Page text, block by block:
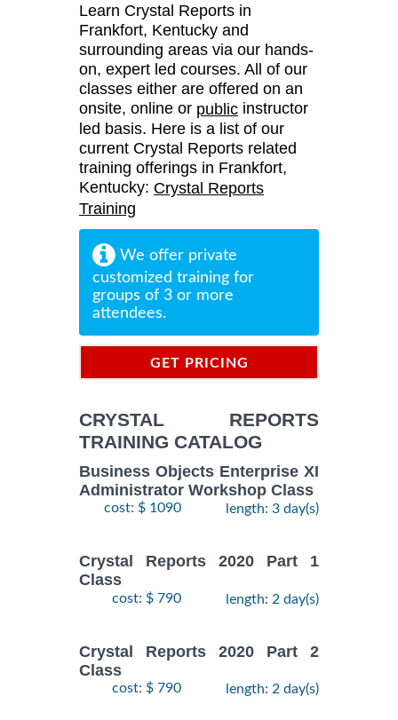
Learn Crystal Reports in
Frankfort, Kentucky and
surrounding areas via our hands-
on, expert led courses. All of our
classes either are offered on an
onsite, online or public instructor
led basis. Here is a list of our
current Crystal Reports related
training offerings in Frankfort,
Kentucky: Crystal Reports
Training
We offer private
customized training for
groups of 3 or more
attendees.
GET PRICING
CRYSTAL REPORTS
TRAINING CATALOG
Business Objects Enterprise XI
Administrator Workshop Class
cost: $ 1090 length: 3 day(s)
Crystal Reports 2020 Part 1
Class
cost: $ 790 length: 2 day(s)
Crystal Reports 2020 Part 2
Class
cost: $ 790 length: 2 day(s)